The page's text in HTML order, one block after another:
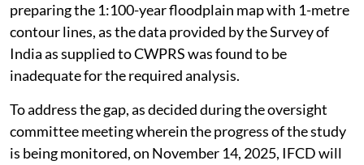
preparing the 1:100-year floodplain map with 1-metre
contour lines, as the data provided by the Survey of
India as supplied to CWPRS was found to be
inadequate for the required analysis.
To address the gap, as decided during the oversight
committee meeting wherein the progress of the study
is being monitored, on November 14, 2025, IFCD will